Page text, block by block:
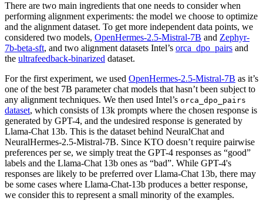
There are two main ingredients that one needs to consider when
performing alignment experiments: the model we choose to optimize
and the alignment dataset. To get more independent data points, we
considered two models, OpenHermes-2.5-Mistral-7B and Zephyr-
7b-beta-sft, and two alignment datasets Intel’s orca_dpo_pairs and
the ultrafeedback-binarized dataset.
For the first experiment, we used OpenHermes-2.5-Mistral-7B as it’s
one of the best 7B parameter chat models that hasn’t been subject to
any alignment techniques. We then used Intel’s orca_dpo_pairs
dataset, which consists of 13k prompts where the chosen response is
generated by GPT-4, and the undesired response is generated by
Llama-Chat 13b. This is the dataset behind NeuralChat and
NeuralHermes-2.5-Mistral-7B. Since KTO doesn’t require pairwise
preferences per se, we simply treat the GPT-4 responses as “good”
labels and the Llama-Chat 13b ones as “bad”. While GPT-4's
responses are likely to be preferred over Llama-Chat 13b, there may
be some cases where Llama-Chat-13b produces a better response,
we consider this to represent a small minority of the examples.